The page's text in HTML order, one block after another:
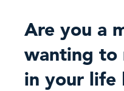
Are you a
wanting to
in your life